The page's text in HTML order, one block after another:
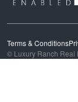
Terms & Conditions
© Luxury Ranch Real